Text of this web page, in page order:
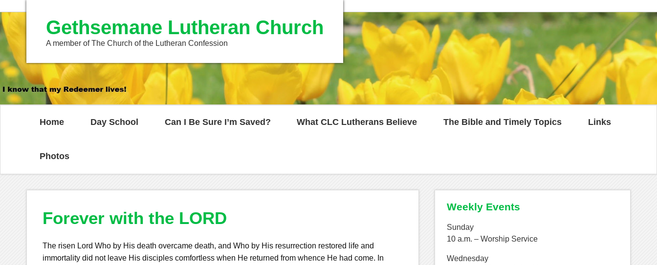
Gethsemane Lutheran Church
A member of The Church of the Lutheran Confession
Home Day School Can I Be Sure I’m Saved? What CLC Lutherans Believe The Bible and Timely Topics Links
Photos
Forever with the LORD
The risen Lord Who by His death overcame death, and Who by His resurrection restored life and
immortality did not leave His disciples comfortless when He returned from whence He had come. In
Weekly Events
Sunday
10 a.m. – Worship Service
Wednesday